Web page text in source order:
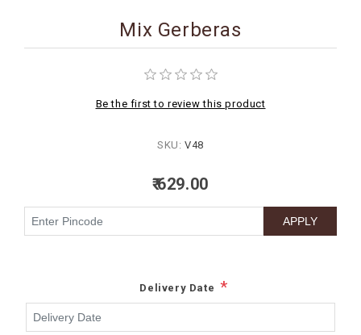
Mix Gerberas
Be the first to review this product
SKU: V48
₹ 629.00
Delivery Date *